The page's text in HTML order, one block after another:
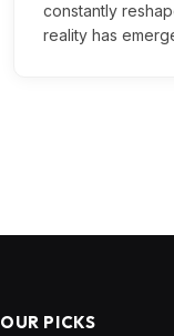
constantly
reality has
OUR PICKS